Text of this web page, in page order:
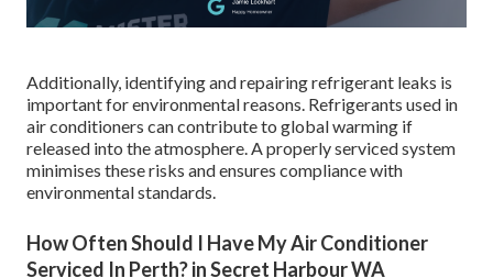
Additionally, identifying and repairing refrigerant leaks is
important for environmental reasons. Refrigerants used in
air conditioners can contribute to global warming if
released into the atmosphere. A properly serviced system
minimises these risks and ensures compliance with
environmental standards.
How Often Should I Have My Air Conditioner
Serviced In Perth? in Secret Harbour WA